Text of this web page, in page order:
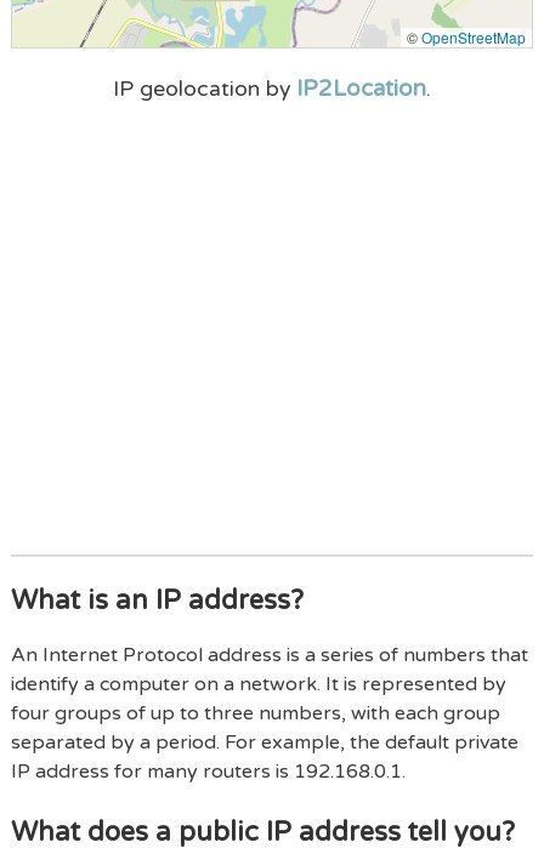
©OpenStreetMap
IP geolocation by IP2Location.
What is an IP address?
An Internet Protocol address is a series of numbers that
identify a computer on a network. It is represented by
four groups of up to three numbers, with each group
separated by a period. For example, the default private
IP address for many routers is 192.168.0.1.
What does a public IP address tell you?